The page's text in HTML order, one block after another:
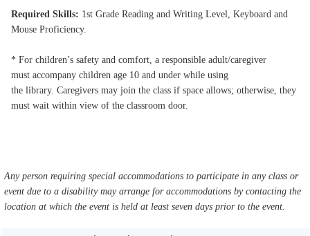
Required Skills: 1st Grade Reading and Writing Level, Keyboard and
Mouse Proficiency.
* For children’s safety and comfort, a responsible adult/caregiver
must accompany children age 10 and under while using
the library. Caregivers may join the class if space allows; otherwise, they
must wait within view of the classroom door.
Any person requiring special accommodations to participate in any class or
event due to a disability may arrange for accommodations by contacting the
location at which the event is held at least seven days prior to the event.